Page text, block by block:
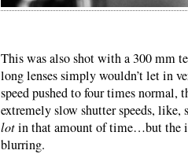
This was also shot with a 300 mm
long lenses simply wouldn’t let in
speed pushed to four times normal,
extremely slow shutter speeds, like,
lotin that amount of time…but the
blurring.